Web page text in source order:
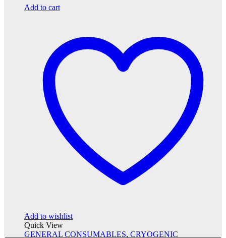
Add to cart
Add to wishlist
Quick View
GENERAL CONSUMABLES, CRYOGENIC